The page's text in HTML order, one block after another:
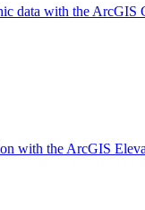
data with the ArcGIS
with the ArcGIS